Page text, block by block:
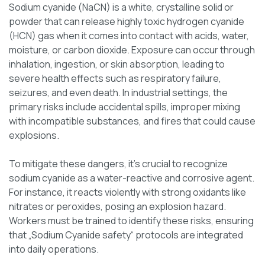
Sodium cyanide (NaCN) is a white, crystalline solid or
powder that can release highly toxic hydrogen cyanide
(HCN) gas when it comes into contact with acids, water,
moisture, or carbon dioxide. Exposure can occur through
inhalation, ingestion, or skin absorption, leading to
severe health effects such as respiratory failure,
seizures, and even death. In industrial settings, the
primary risks include accidental spills, improper mixing
with incompatible substances, and fires that could cause
explosions.
To mitigate these dangers, it’s crucial to recognize
sodium cyanide as a water-reactive and corrosive agent.
For instance, it reacts violently with strong oxidants like
nitrates or peroxides, posing an explosion hazard.
Workers must be trained to identify these risks, ensuring
that „Sodium Cyanide safety“ protocols are integrated
into daily operations.